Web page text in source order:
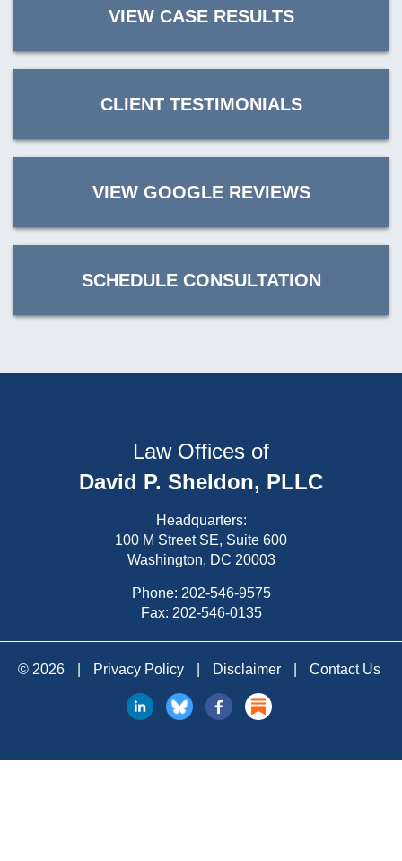
VIEW CASE RESULTS
CLIENT TESTIMONIALS
VIEW GOOGLE REVIEWS
SCHEDULE CONSULTATION
Law Offices of
David P. Sheldon, PLLC
Headquarters:
100 M Street SE, Suite 600
Washington, DC 20003
Phone: 202-546-9575
Fax: 202-546-0135
© 2026 Privacy Policy Disclaimer Contact Us